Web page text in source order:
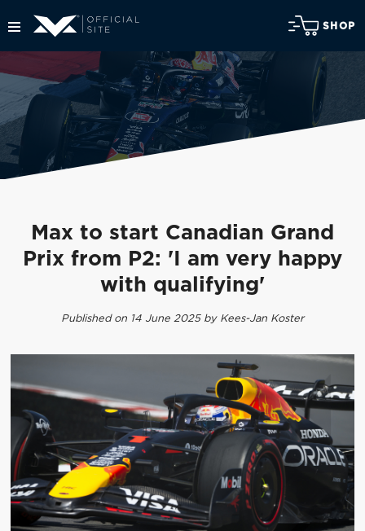
SHOP
Max to start Canadian Grand
Prix from P2: 'I am very happy
with qualifying'
Published on 14 June 2025 by Kees-Jan Koster